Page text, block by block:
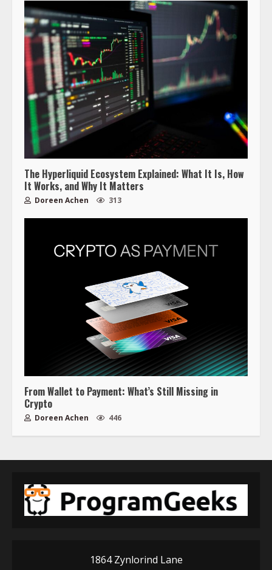
The Hyperliquid Ecosystem Explained: What It Is, How
It Works, and Why It Matters
Doreen Achen 313
From Wallet to Payment: What’s Still Missing in
Crypto
Doreen Achen 446
1864 Zynlorind Lane